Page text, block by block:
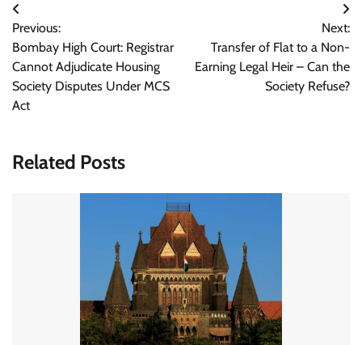
Post
navigation
Previous:
Bombay High Court: Registrar
Cannot Adjudicate Housing
Society Disputes Under MCS
Act
Next:
Transfer of Flat to a Non-
Earning Legal Heir – Can the
Society Refuse?
Related Posts